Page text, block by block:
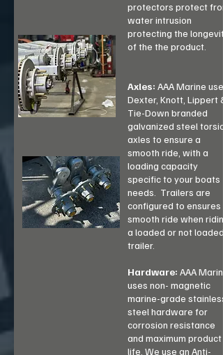
protectors protect
water intrusion
protecting the longevity
of the the product.
Axles: AAA Marine uses
Dexter, Knott, Lippert &
Tie-Down branded
galvanized steel
axles to ensure a
smooth ride, with a
loading capacity
specific to your boats
needs. Trailers are
configured to ensures a
smooth ride when riding
a loaded or not loaded
trailer.
Hardware: AAA Marine
uses non- magnetic
marine-grade stainless
steel hardware for
corrosion resistance
and maximum product
life. We use an Anti-